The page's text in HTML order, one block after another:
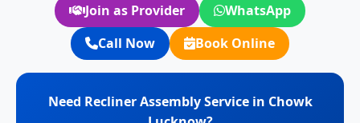
Join as Provider
WhatsApp
Call Now
Book Online
Need Recliner Assembly Service in Chowk